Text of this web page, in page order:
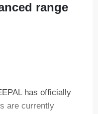
range
has officially
are currently